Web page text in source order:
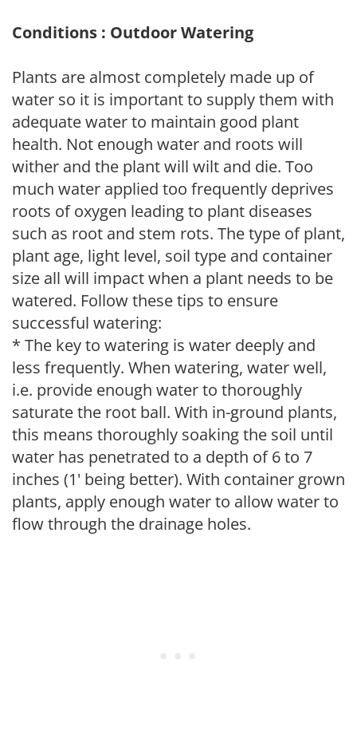
Conditions : Outdoor Watering
Plants are almost completely made up of
water so it is important to supply them with
adequate water to maintain good plant
health. Not enough water and roots will
wither and the plant will wilt and die. Too
much water applied too frequently deprives
roots of oxygen leading to plant diseases
such as root and stem rots. The type of plant,
plant age, light level, soil type and container
size all will impact when a plant needs to be
watered. Follow these tips to ensure
successful watering:
* The key to watering is water deeply and
less frequently. When watering, water well,
i.e. provide enough water to thoroughly
saturate the root ball. With in-ground plants,
this means thoroughly soaking the soil until
water has penetrated to a depth of 6 to 7
inches (1' being better). With container grown
plants, apply enough water to allow water to
flow through the drainage holes.